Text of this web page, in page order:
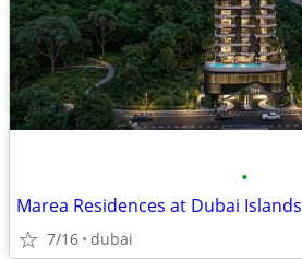
•
Marea Residences at Dubai Islands
7/16 dubai